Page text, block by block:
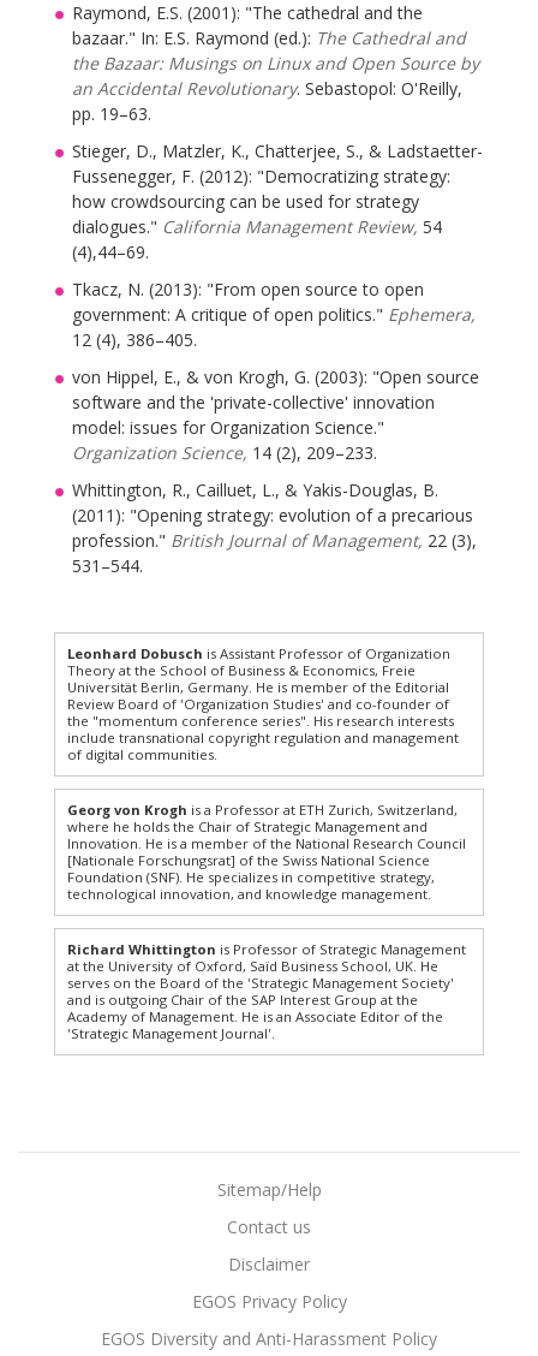
Raymond, E.S. (2001): "The cathedral and the
bazaar." In: E.S. Raymond (ed.): The Cathedral and
the Bazaar: Musings on Linux and Open Source by
an Accidental Revolutionary. Sebastopol: O'Reilly,
pp. 19–63.
Stieger, D., Matzler, K., Chatterjee, S., & Ladstaetter-
Fussenegger, F. (2012): "Democratizing strategy:
how crowdsourcing can be used for strategy
dialogues." California Management Review, 54
(4),44–69.
Tkacz, N. (2013): "From open source to open
government: A critique of open politics." Ephemera,
12 (4), 386–405.
von Hippel, E., & von Krogh, G. (2003): "Open source
software and the 'private-collective' innovation
model: issues for Organization Science."
Organization Science, 14 (2), 209–233.
Whittington, R., Cailluet, L., & Yakis-Douglas, B.
(2011): "Opening strategy: evolution of a precarious
profession." British Journal of Management, 22 (3),
531–544.
Leonhard Dobusch is Assistant Professor of Organization
Theory at the School of Business & Economics, Freie
Universität Berlin, Germany. He is member of the Editorial
Review Board of 'Organization Studies' and co-founder of
the "momentum conference series". His research interests
include transnational copyright regulation and management
of digital communities.
Georg von Krogh is a Professor at ETH Zurich, Switzerland,
where he holds the Chair of Strategic Management and
Innovation. He is a member of the National Research Council
[Nationale Forschungsrat] of the Swiss National Science
Foundation (SNF). He specializes in competitive strategy,
technological innovation, and knowledge management.
Richard Whittington is Professor of Strategic Management
at the University of Oxford, Saïd Business School, UK. He
serves on the Board of the 'Strategic Management Society'
and is outgoing Chair of the SAP Interest Group at the
Academy of Management. He is an Associate Editor of the
'Strategic Management Journal'.
Sitemap/Help
Contact us
Disclaimer
EGOS Privacy Policy
EGOS Diversity and Anti-Harassment Policy